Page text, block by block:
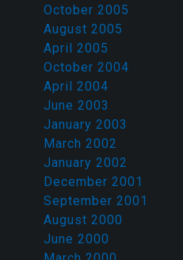
October 2005
August 2005
April 2005
October 2004
April 2004
June 2003
January 2003
March 2002
January 2002
December 2001
September 2001
August 2000
June 2000